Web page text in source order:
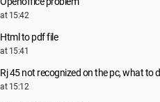
at 15:42
Html to pdf file
at 15:41
Rj 45 not recognized on the pc, what to
at 15:12